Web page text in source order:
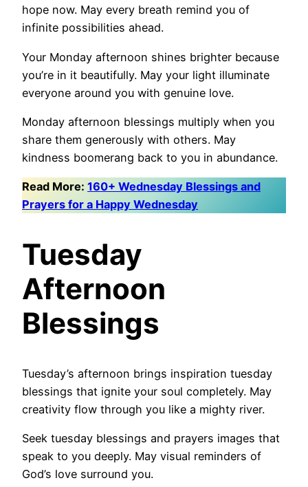
hope now. May every breath remind you of
infinite possibilities ahead.
Your Monday afternoon shines brighter because
you’re in it beautifully. May your light illuminate
everyone around you with genuine love.
Monday afternoon blessings multiply when you
share them generously with others. May
kindness boomerang back to you in abundance.
Read More: 160+ Wednesday Blessings and
Prayers for a Happy Wednesday
Tuesday
Afternoon
Blessings
Tuesday’s afternoon brings inspiration tuesday
blessings that ignite your soul completely. May
creativity flow through you like a mighty river.
Seek tuesday blessings and prayers images that
speak to you deeply. May visual reminders of
God’s love surround you.